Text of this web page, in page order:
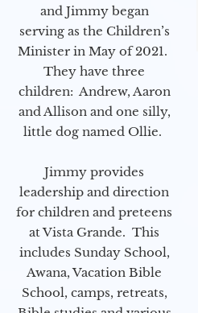
and Jimmy began
serving as the Children’s
Minister in May of 2021.
They have three
children: Andrew, Aaron
and Allison and one silly,
little dog named Ollie.
Jimmy provides
leadership and direction
for children and preteens
at Vista Grande. This
includes Sunday School,
Awana, Vacation Bible
School, camps, retreats,